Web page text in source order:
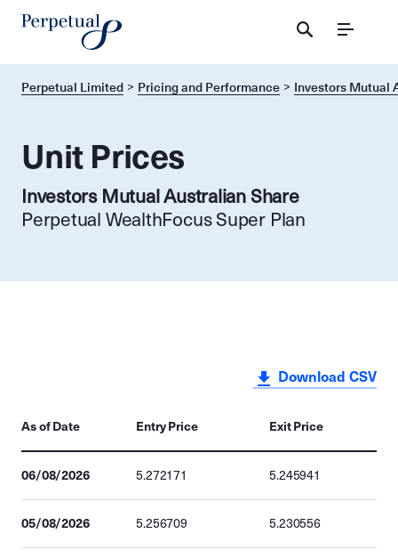
Menu
Perpetual Limited Pricing and Performance Investors Mutual
Unit Prices
Investors Mutual Australian Share
Perpetual WealthFocus Super Plan
Download CSV
As of Date Entry Price Exit Price
06/08/2026 5.272171 5.245941
05/08/2026 5.256709 5.230556